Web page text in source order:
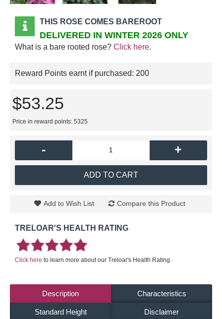
THIS ROSE COMES BAREROOT
DELIVERED IN WINTER 2026 ONLY
What is a bare rooted rose? Click here.
Reward Points earnt if purchased: 200
$53.25
Price in reward points: 5325
- +
ADD TO CART
Add to Wish List Compare this Product
TRELOAR'S HEALTH RATING
Click here to learn more about our Treloar's Health Rating.
Description Characteristics
Standard Height Disclaimer